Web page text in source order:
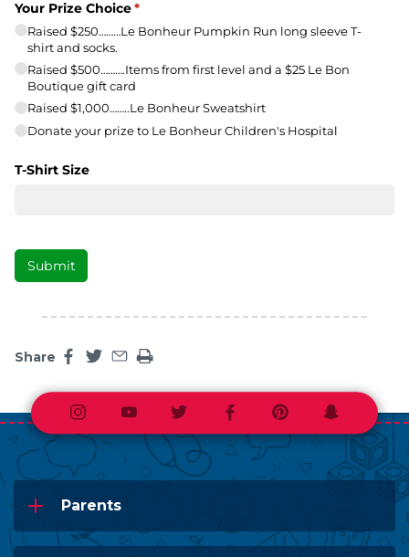
Share
InstagramYoutubeTwitterFacebookPinterestSnapchat
Parents